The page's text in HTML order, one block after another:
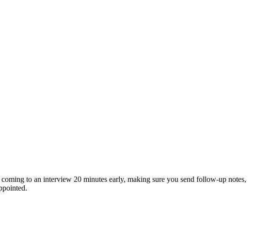
to an interview 20 minutes early, making sure you send follow-up notes,